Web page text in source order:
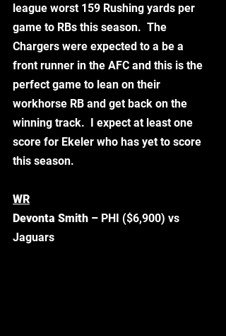
league worst 159 Rushing yards per
game to RBs this season.  The
Chargers were expected to a be a
front runner in the AFC and this is the
perfect game to lean on their
workhorse RB and get back on the
winning track.  I expect at least one
score for Ekeler who has yet to score
this season.
WR
Devonta Smith – PHI ($6,900) vs
Jaguars